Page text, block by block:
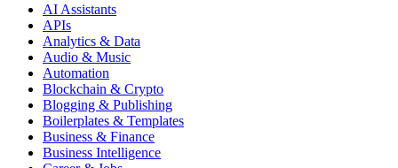
AI Assistants
APIs
Analytics & Data
Audio & Music
Automation
Blockchain & Crypto
Blogging & Publishing
Boilerplates & Templates
Business & Finance
Business Intelligence